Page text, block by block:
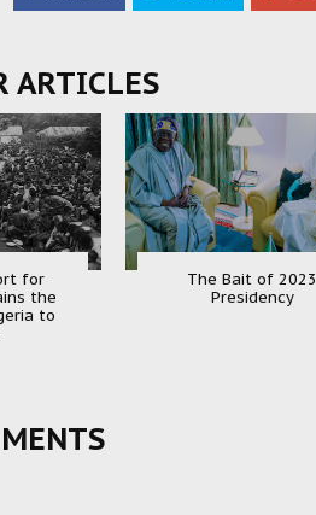
ARTICLES
for
the
to
The Bait of 2023
Presidency